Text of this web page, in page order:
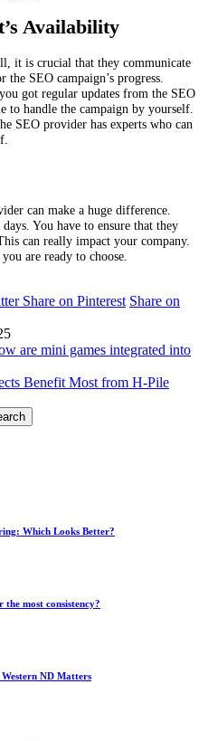
Availability
it is crucial that they communicate
SEO campaign’s progress.
got regular updates from the SEO
to handle the campaign by yourself.
SEO provider has experts who can
can make a huge difference.
You have to ensure that they
can really impact your company.
are ready to choose.
Share on Pinterest Share on
are mini games integrated into
Benefit Most from H-Pile
Which Looks Better?
the most consistency?
ND Matters